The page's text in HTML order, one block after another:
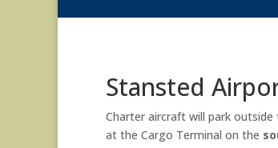
Stansted
Charter aircraft will park outside
at the Cargo Terminal on the